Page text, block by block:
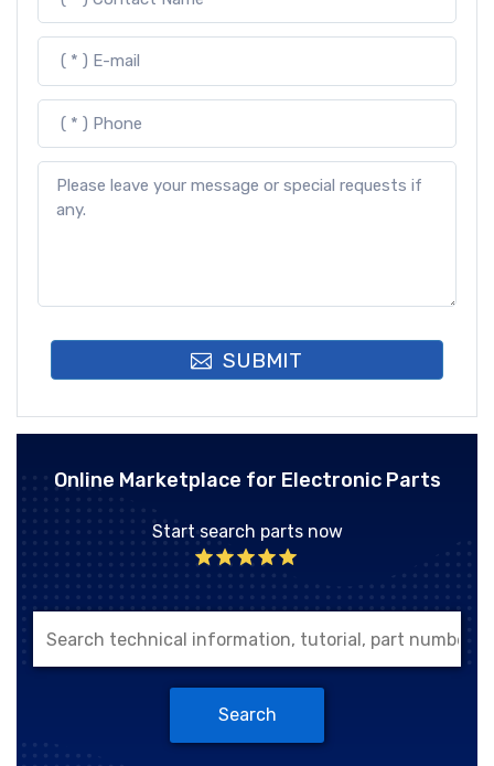
SUBMIT
Online Marketplace for Electronic Parts
Start search parts now
Search